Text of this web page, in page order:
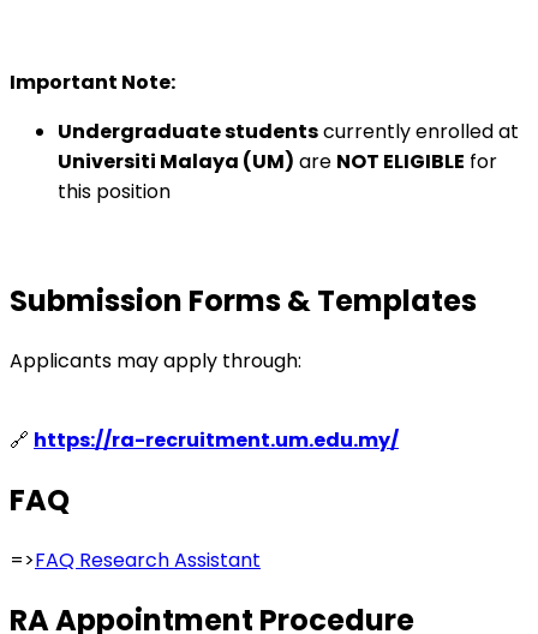
Important Note:
Undergraduate studentscurrently enrolled at
Universiti Malaya (UM) are NOT ELIGIBLE for
this position
Submission Forms & Templates
Applicants may apply through:
🔗 https://ra-recruitment.um.edu.my/
FAQ
=>FAQ Research Assistant
RA Appointment Procedure